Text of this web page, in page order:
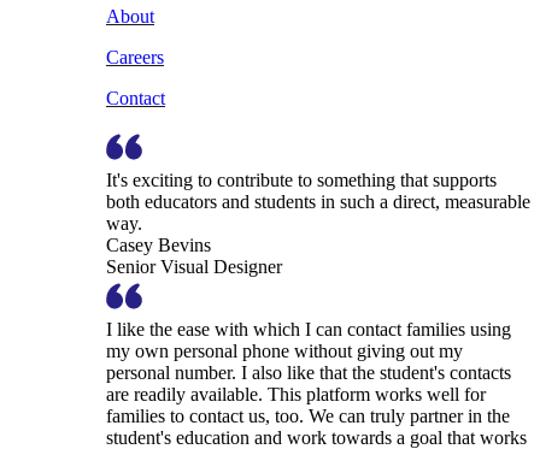
About
Careers
Contact
It's exciting to contribute to something that supports
both educators and students in such a direct, measurable
way.
Casey Bevins
Senior Visual Designer
I like the ease with which I can contact families using
my own personal phone without giving out my
personal number. I also like that the student's contacts
are readily available. This platform works well for
families to contact us, too. We can truly partner in the
student's education and work towards a goal that works